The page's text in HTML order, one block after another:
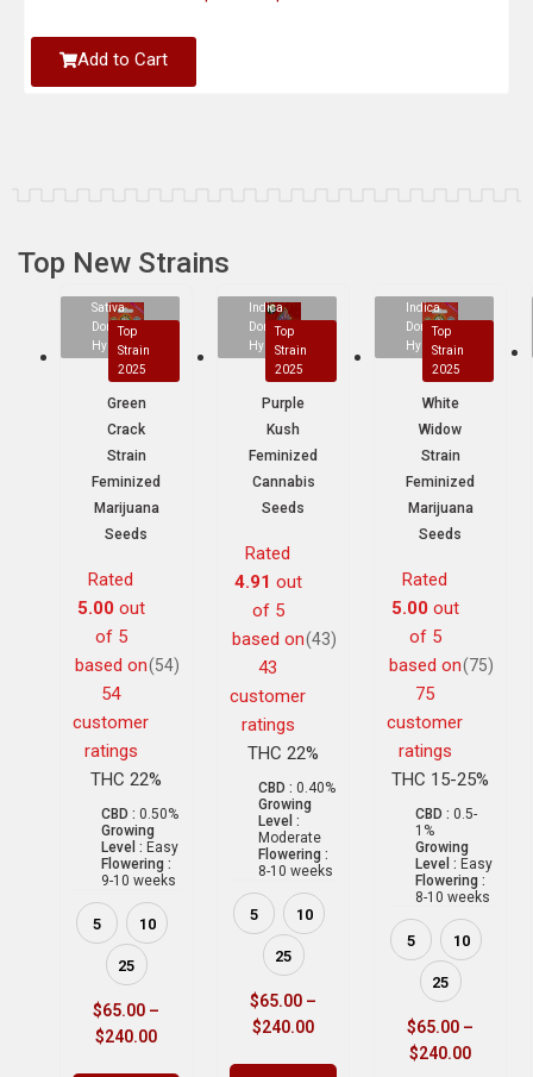
Add to Cart
Top New Strains
Sativa
Dominant
Hybrid
Top
Strain
2025
Green
Crack
Strain
Feminized
Marijuana
Seeds
Rated
5.00out
of 5
based on
54
customer
ratings
(54)
THC 22%
CBD : 0.50%
Growing
Level : Easy
Flowering :
9-10 weeks
5 10
25
$65.00 –
$240.00
Indica
Dominant
Hybrid
Top
Strain
2025
Purple
Kush
Feminized
Cannabis
Seeds
Rated
4.91 out
of 5
based on
43
customer
ratings
(43)
THC 22%
CBD : 0.40%
Growing
Level :
Moderate
Flowering :
8-10 weeks
5 10
25
$65.00 –
$240.00
Indica
Dominant
Hybrid
Top
Strain
2025
White
Widow
Strain
Feminized
Marijuana
Seeds
Rated
5.00out
of 5
based on
75
customer
ratings
(75)
THC 15-25%
CBD : 0.5-
1%
Growing
Level : Easy
Flowering :
8-10 weeks
5 10
25
$65.00 –
$240.00